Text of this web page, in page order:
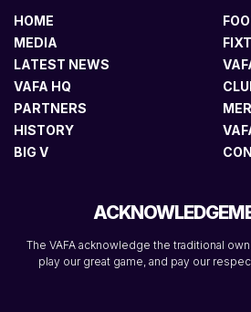
HOME
MEDIA
LATEST NEWS
VAFA HQ
PARTNERS
HISTORY
BIG V
The VAFA acknowledge the traditional
play our great game, and pay our